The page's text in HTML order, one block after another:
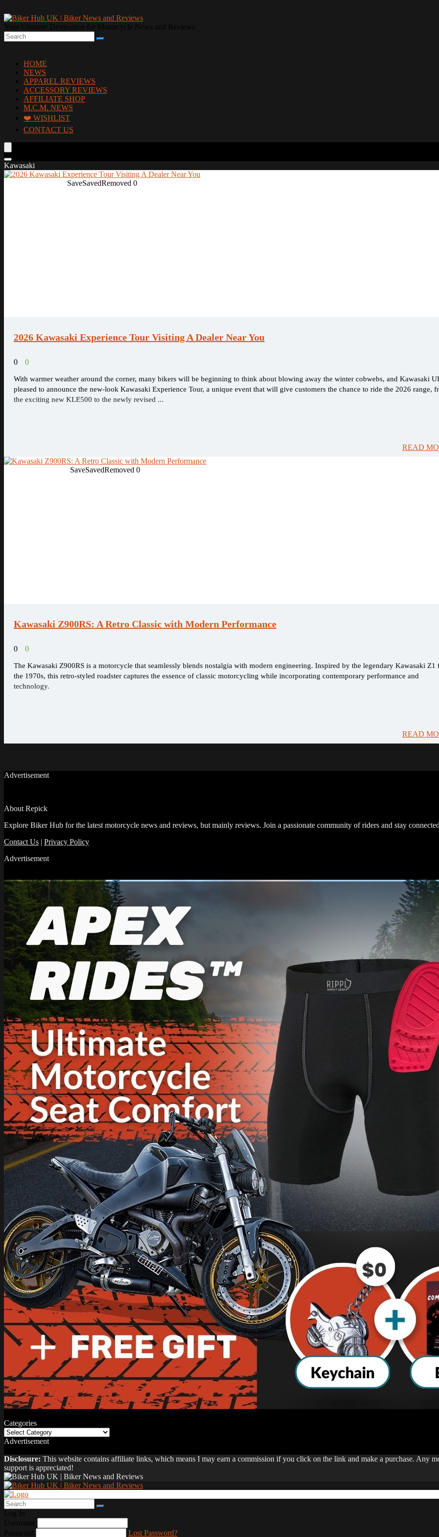
HOME
NEWS
APPAREL REVIEWS
ACCESSORY REVIEWS
AFFILIATE SHOP
M.C.M. NEWS
❤️ WISHLIST
CONTACT US
Kawasaki
SaveSavedRemoved 0
2026 Kawasaki Experience Tour Visiting A Dealer Near You
0 0
With warmer weather around the corner, many bikers will be beginning to think about blowing away the winter cobwebs, and Kawasaki
pleased to announce the new-look Kawasaki Experience Tour, a unique event that will give customers the chance to ride the 2026 range,
the exciting new KLE500 to the newly revised ...
READ
SaveSavedRemoved 0
Kawasaki Z900RS: A Retro Classic with Modern Performance
0 0
The Kawasaki Z900RS is a motorcycle that seamlessly blends nostalgia with modern engineering. Inspired by the legendary Kawasaki Z1
the 1970s, this retro-styled roadster captures the essence of classic motorcycling while incorporating contemporary performance and
technology.
READ
Advertisement
About Repick
Explore Biker Hub for the latest motorcycle news and reviews, but mainly reviews. Join a passionate community of riders and stay
Contact Us | Privacy Policy
Advertisement
Categories
Categories
Advertisement
Disclosure: This website contains affiliate links, which means I may earn a commission if you click on the link and make a purchase. Any
support is appreciated!
Lost Password?